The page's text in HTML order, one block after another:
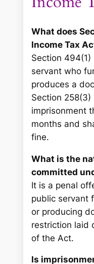
What does
Income Tax
Section
servant who
produces a
Section
imprisonment
months and
fine.
What is the
committed
It is a penal
public servant
or producing
restriction laid
of the Act.
Is